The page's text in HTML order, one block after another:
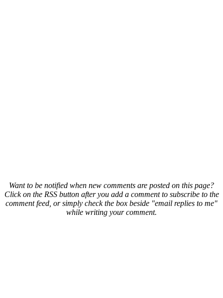
Want to be notified when new comments are posted on this page?
Click on the RSS button after you add a comment to subscribe to the
comment feed, or simply check the box beside "email replies to me"
while writing your comment.